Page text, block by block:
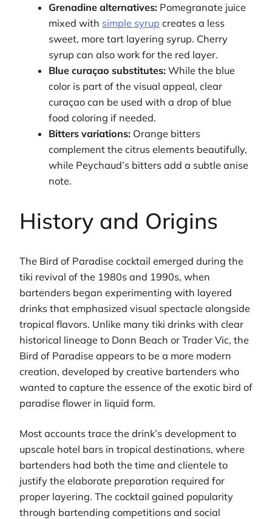
Grenadine alternatives: Pomegranate juice
mixed with simple syrup creates a less
sweet, more tart layering syrup. Cherry
syrup can also work for the red layer.
Blue curaçao substitutes: While the blue
color is part of the visual appeal, clear
curaçao can be used with a drop of blue
food coloring if needed.
Bitters variations: Orange bitters
complement the citrus elements beautifully,
while Peychaud’s bitters add a subtle anise
note.
History and Origins
The Bird of Paradise cocktail emerged during the
tiki revival of the 1980s and 1990s, when
bartenders began experimenting with layered
drinks that emphasized visual spectacle alongside
tropical flavors. Unlike many tiki drinks with clear
historical lineage to Donn Beach or Trader Vic, the
Bird of Paradise appears to be a more modern
creation, developed by creative bartenders who
wanted to capture the essence of the exotic bird of
paradise flower in liquid form.
Most accounts trace the drink’s development to
upscale hotel bars in tropical destinations, where
bartenders had both the time and clientele to
justify the elaborate preparation required for
proper layering. The cocktail gained popularity
through bartending competitions and social